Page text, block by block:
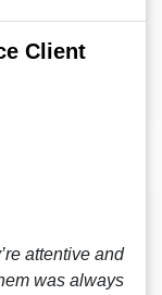
Client
attentive and
was always